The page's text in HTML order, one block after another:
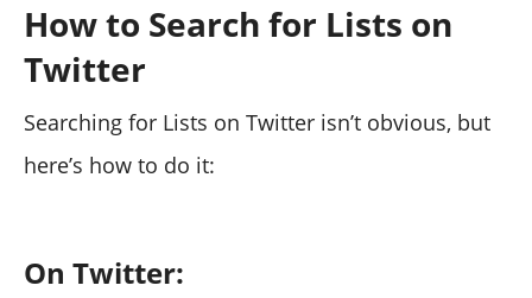
How to Search for Lists on
Twitter
Searching for Lists on Twitter isn’t obvious, but
here’s how to do it:
On Twitter: